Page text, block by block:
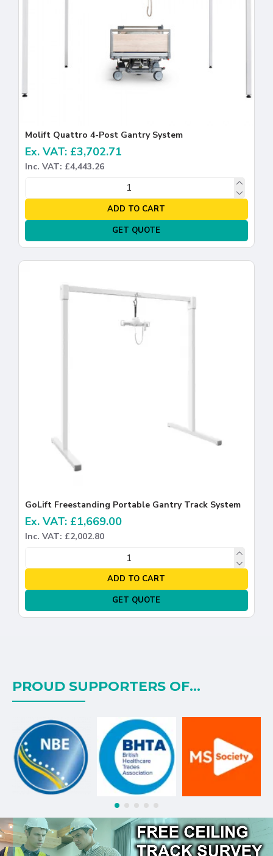
Molift Quattro 4-Post Gantry System
Ex. VAT: £3,702.71
Inc. VAT: £4,443.26
ADD TO CART
GET QUOTE
GoLift Freestanding Portable Gantry Track System
Ex. VAT: £1,669.00
Inc. VAT: £2,002.80
ADD TO CART
GET QUOTE
PROUD SUPPORTERS OF...